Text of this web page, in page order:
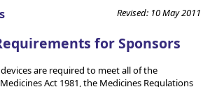
Revised: 10 May 2011
for Sponsors
are required to meet all of the
Act 1981, the Medicines Regulations